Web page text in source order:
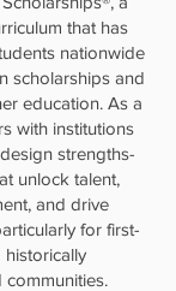
that has
nationwide
scholarships and
education. As a
with institutions
strengths-
unlock talent,
and drive
for first-